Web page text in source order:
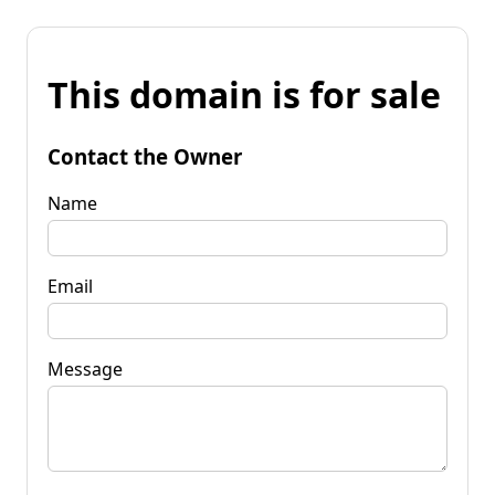
This domain is for sale
Contact the Owner
Name
Email
Message